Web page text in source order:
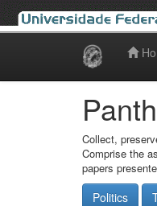
Collect,
Comprise the
papers
Politics